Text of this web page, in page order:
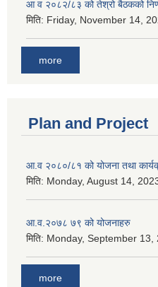
आ व २०८२/८३ को तेश्रो बैठकको
मिति: Friday, November 14,
more
Plan and Project
आ.व २०८०/८१ को योजना तथा
मिति: Monday, August 14,
आ.व.२०७८ ७९ को योजनाहरु
मिति: Monday, September 13,
more